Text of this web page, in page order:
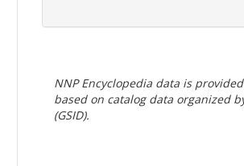
NNP Encyclopedia data is
based on catalog data organized
(GSID).